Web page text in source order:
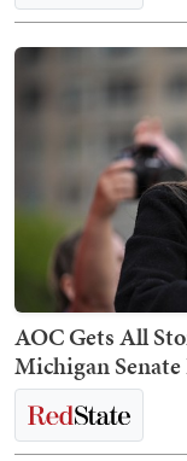
AOC Gets All
Michigan